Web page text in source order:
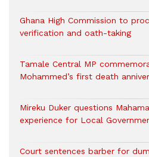
Ghana High Commission to
verification and oath-taking
Tamale Central MP
Mohammed’s first death
Mireku Duker questions
experience for Local
Court sentences barber for